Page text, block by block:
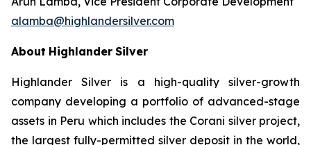
alamba@highlandersilver.com
About Highlander Silver
Highlander Silver is a high-quality silver-growth
company developing a portfolio of advanced-stage
assets in Peru which includes the Corani silver project,
the largest fully-permitted silver deposit in the world,